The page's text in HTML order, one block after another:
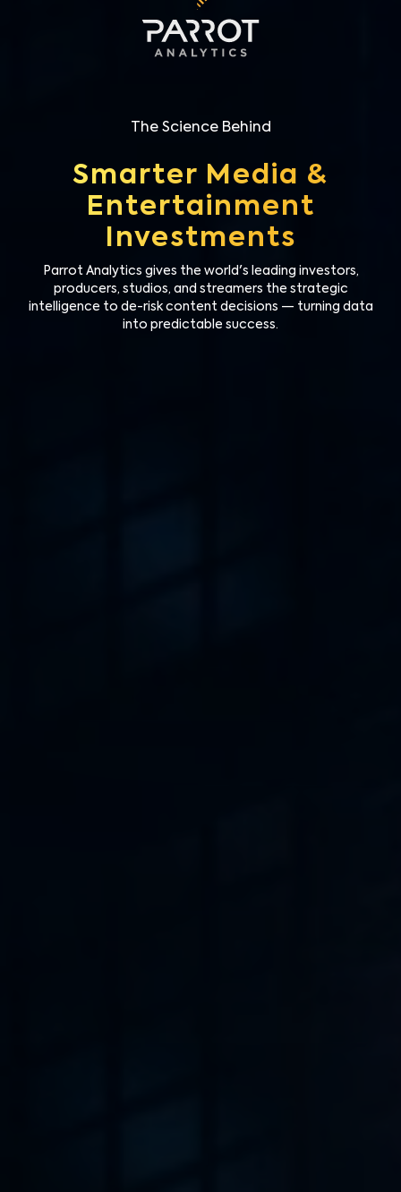
The Science Behind
Smarter Media &
Entertainment
Investments
Parrot Analytics gives the world's leading investors,
producers, studios, and streamers the strategic
intelligence to de-risk content decisions — turning data
into predictable success.